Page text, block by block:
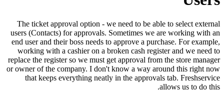
The ticket approval option - we need to be able to select external
users (Contacts) for approvals. Sometimes we are working with an
end user and their boss needs to approve a purchase. For example,
working with a cashier on a broken cash register and we need to
replace the register so we must get approval from the store manager
or owner of the company. I don't know a way around this right now
that keeps everything neatly in the approvals tab. Freshservice
allows us to do this.